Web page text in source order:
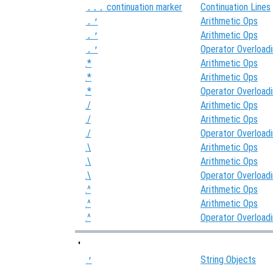
... continuation marker Continuation Lines
.' Arithmetic Ops
.' Arithmetic Ops
.'
Operator
.*
Arithmetic Ops
.*
Arithmetic Ops
.*
Operator
./
Arithmetic Ops
./
Arithmetic Ops
./
Operator
.\
Arithmetic Ops
.\
Arithmetic Ops
.\
Operator
.^
Arithmetic Ops
.^
Arithmetic Ops
.^
Operator
'
' String Objects